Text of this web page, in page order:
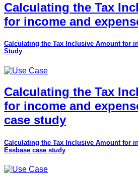
Calculating the Tax
for income and
Calculating the Tax Inclusive Amount for
Study
Calculating the Tax
for income and
case study
Calculating the Tax Inclusive Amount for
Essbase case study